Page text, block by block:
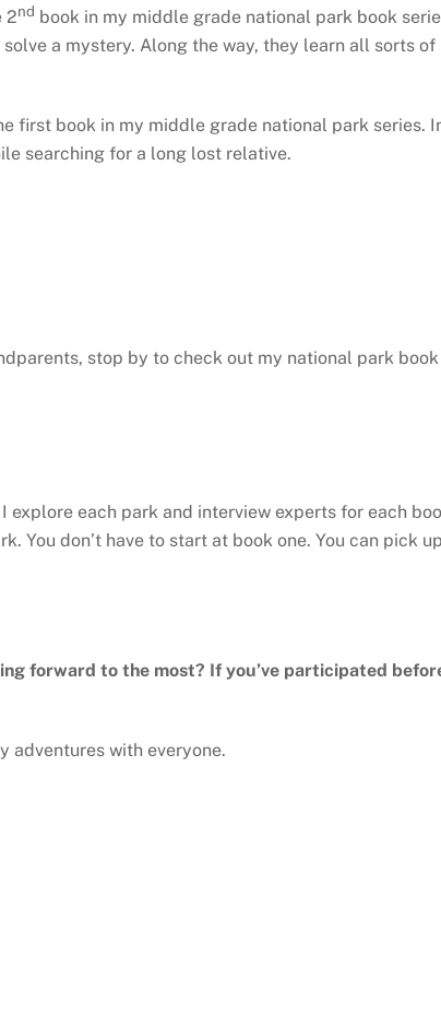
2nd book in my middle grade national park book
a mystery. Along the way, they learn all sorts
first book in my middle grade national park series.
searching for a long lost relative.
stop by to check out my national park book
explore each park and interview experts for each
You don’t have to start at book one. You can pick
forward to the most? If you’ve participated
adventures with everyone.